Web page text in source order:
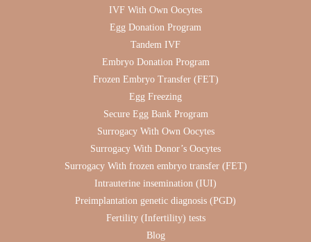
IVF With Own Oocytes
Egg Donation Program
Tandem IVF
Embryo Donation Program
Frozen Embryo Transfer (FET)
Egg Freezing
Secure Egg Bank Program
Surrogacy With Own Oocytes
Surrogacy With Donor’s Oocytes
Surrogacy With frozen embryo transfer (FET)
Intrauterine insemination (IUI)
Preimplantation genetic diagnosis (PGD)
Fertility (Infertility) tests
Blog